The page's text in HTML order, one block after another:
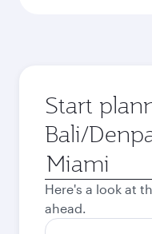
Start
Bali/
Origin
city
Here's a look at
ahead.